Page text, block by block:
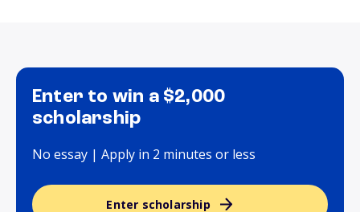
Enter to win a $2,000
scholarship
No essay | Apply in 2 minutes or less
Enter scholarship